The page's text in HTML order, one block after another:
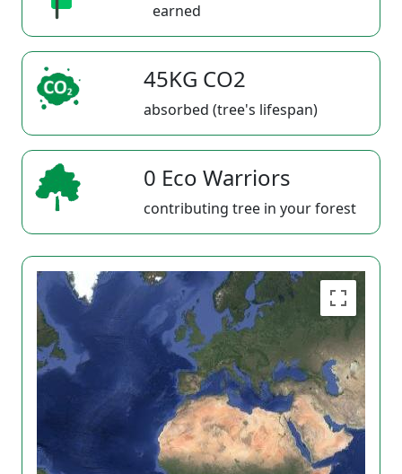
earned
45KG CO2
absorbed (tree's lifespan)
0 Eco Warriors
contributing tree in your forest